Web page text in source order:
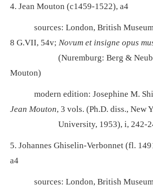
4. Jean Mouton (c1459-
sources: London, British Museum,
8 G.VII, 54v; Novum et insigne
(Nuremburg: Berg &
Mouton)
modern edition: Josephine M.
Jean Mouton, 3 vols. (Ph.D.
University, 1953), i, 242-
5. Johannes Ghiselin-Verbonnet (fl.
a4
sources: London, British Museum,